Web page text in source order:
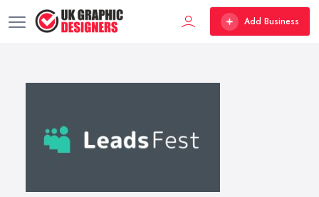
Add Business